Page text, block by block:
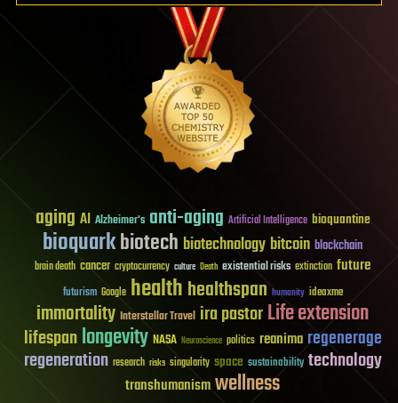
aging AI Alzheimer's anti-aging Artificial Intelligence bioquantine
bioquarkbiotech biotechnology bitcoin blockchain
brain death cancer cryptocurrency culture Death existential risks extinction future
futurism Google healthhealthspan humanity ideaxme
immortality Interstellar Travel ira pastorLife extension
lifespanlongevity NASA Neuroscience politics reanima regenerage
regeneration research risks singularity space sustainability technology
transhumanismwellness